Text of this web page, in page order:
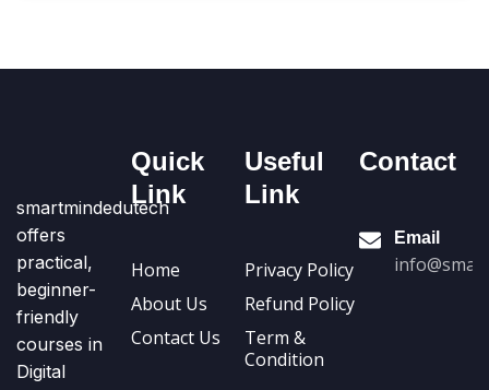
smartmindedutech
offers
practical,
beginner-
friendly
courses in
Digital
Quick
Link
Home
About Us
Contact Us
Useful
Link
Privacy Policy
Refund Policy
Term &
Condition
Contact
Email